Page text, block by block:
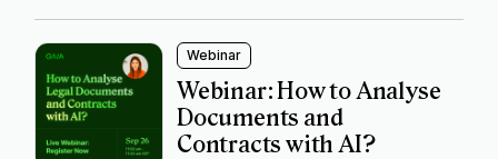
Webinar
Webinar: How to Analyse
Documents and
Contracts with AI?